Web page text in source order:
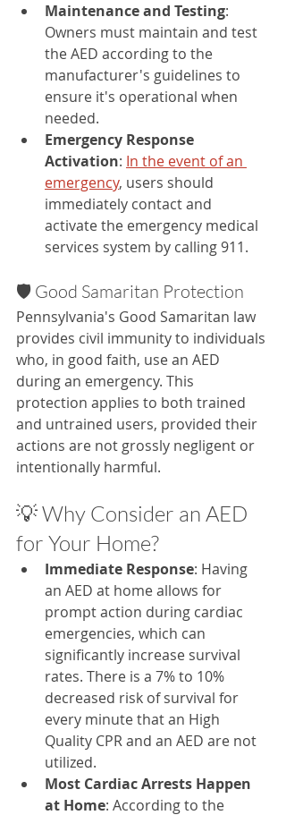
Maintenance and Testing:
Owners must maintain and test
the AED according to the
manufacturer's guidelines to
ensure it's operational when
needed.
Emergency Response
Activation: In the event of an
emergency, users should
immediately contact and
activate the emergency medical
services system by calling 911.
🛡️ Good Samaritan Protection
Pennsylvania's Good Samaritan law
provides civil immunity to individuals
who, in good faith, use an AED
during an emergency. This
protection applies to both trained
and untrained users, provided their
actions are not grossly negligent or
intentionally harmful.
💡 Why Consider an AED
for Your Home?
Immediate Response: Having
an AED at home allows for
prompt action during cardiac
emergencies, which can
significantly increase survival
rates.​ There is a 7% to 10%
decreased risk of survival for
every minute that an High
Quality CPR and an AED are not
utilized.
Most Cardiac Arrests Happen
at Home: According to the